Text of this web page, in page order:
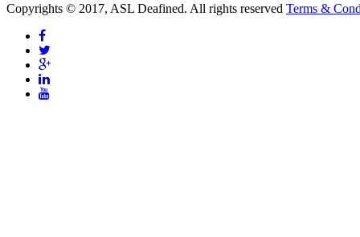
Copyrights © 2017, ASL Deafined. All rights reserved Terms &